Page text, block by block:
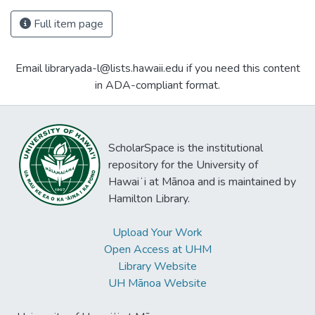
Full item page
Email libraryada-l@lists.hawaii.edu if you need this content
in ADA-compliant format.
ScholarSpace is the institutional
repository for the University of
Hawaiʻi at Mānoa and is maintained by
Hamilton Library.
Upload Your Work
Open Access at UHM
Library Website
UH Mānoa Website